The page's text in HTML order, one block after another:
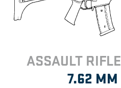
ASSAULT RIFLE
7.62 MM